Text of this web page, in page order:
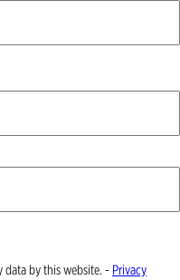
data by this website. - Privacy